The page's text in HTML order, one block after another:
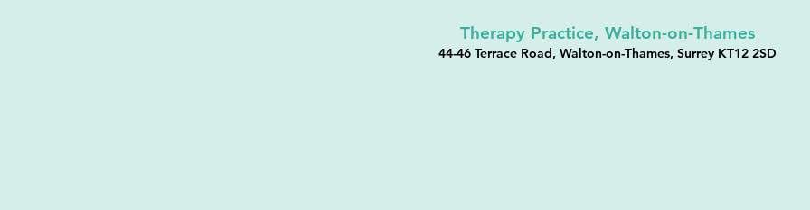
Therapy Practice, Walton-on-Thames
44-46 Terrace Road, Walton-on-Thames, Surrey KT12 2SD